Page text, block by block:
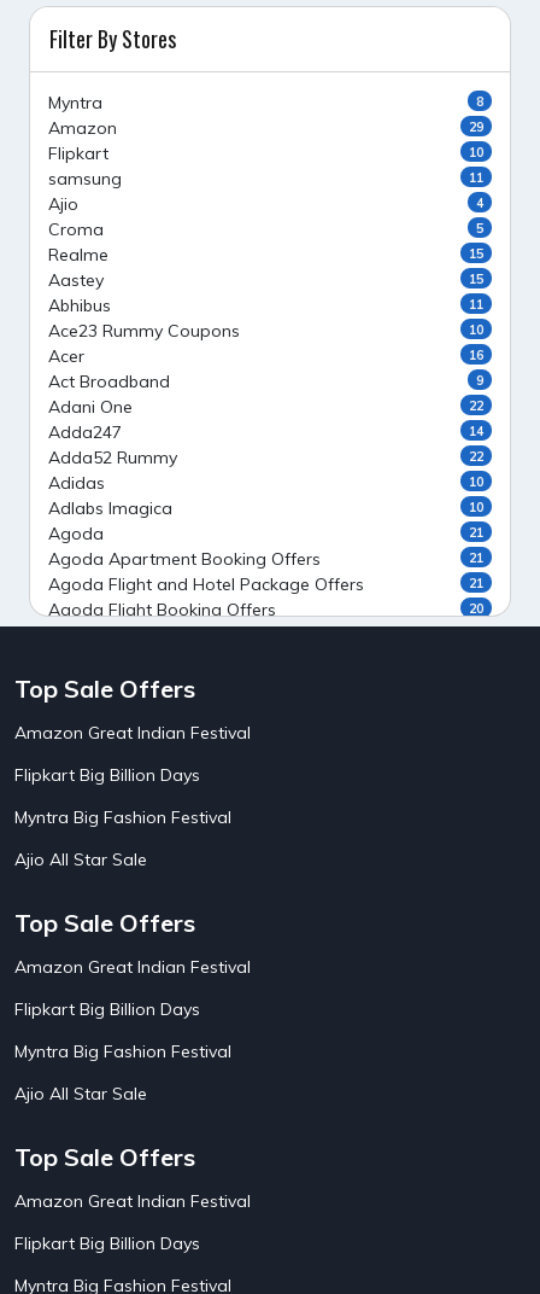
Filter By Stores
Myntra 8
Amazon 29
Flipkart 10
samsung 11
Ajio 4
Croma 5
Realme 15
Aastey 15
Abhibus 11
Ace23 Rummy Coupons 10
Acer 16
Act Broadband 9
Adani One 22
Adda247 14
Adda52 Rummy 22
Adidas 10
Adlabs Imagica 10
Agoda 21
Agoda Apartment Booking Offers 21
Agoda Flight and Hotel Package Offers 21
Agoda Flight Booking Offers 20
Ahaguru
AirAsia India Flight Booking Offers
AirBnb Farm Booking Offers
AirBnb House Booking Offers
Airtel Recharge
Ajio Diwali Sale
Ajio Independence Day Sales
Ajio Republic Day Sale
Alibaba
Aliexpress
Altt Balaji
Amazon Acer Laptop Offers
Amazon Bus Ticket Booking Offers
Amazon Christmas Sale
Amazon Diwali Sale
Top Sale Offers
Amazon Great Indian Festival
Flipkart Big Billion Days
Myntra Big Fashion Festival
Ajio All Star Sale
Top Sale Offers
Amazon Great Indian Festival
Flipkart Big Billion Days
Myntra Big Fashion Festival
Ajio All Star Sale
Top Sale Offers
Amazon Great Indian Festival
Flipkart Big Billion Days
Myntra Big Fashion Festival